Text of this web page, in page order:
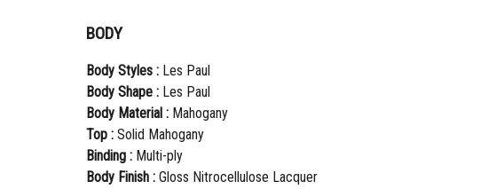
BODY
Body Styles : Les Paul
Body Shape : Les Paul
Body Material : Mahogany
Top : Solid Mahogany
Binding : Multi-ply
Body Finish : Gloss Nitrocellulose Lacquer